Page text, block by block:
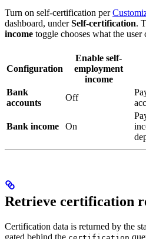
Turn on self-certification per
dashboard, underSelf-certification.
income toggle chooses what the user
Configuration
Enable self-
employment
income
Bank
accounts
Off
Bank income On
Retrieve certification
Certification data is returned by the